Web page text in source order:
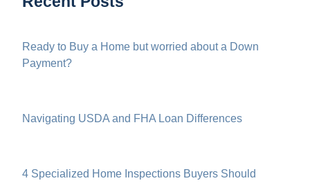
Ready to Buy a Home but worried about a Down
Payment?
Navigating USDA and FHA Loan Differences
4 Specialized Home Inspections Buyers Should